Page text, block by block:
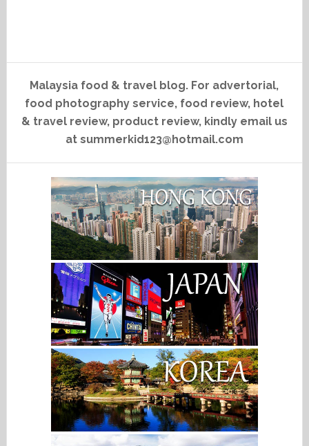
Malaysia food & travel blog. For advertorial,
food photography service, food review, hotel
& travel review, product review, kindly email us
at summerkid123@hotmail.com